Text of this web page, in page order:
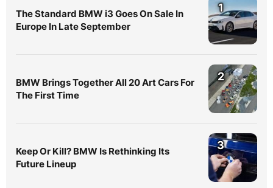
The Standard BMW i3 Goes On Sale In
Europe In Late September
1
BMW Brings Together All 20 Art Cars For
The First Time
2
Keep Or Kill? BMW Is Rethinking Its
Future Lineup
3